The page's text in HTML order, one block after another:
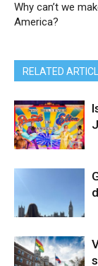
Why can’t we
America?
RELATED